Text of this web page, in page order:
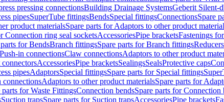
pressing connectionsBuilding Drainage SystemsGeberit Silent-
pipesSuperTube fittingsBendsSpecial fittingsConnectionsSpare
product materialsSpare parts for Adaptors to other product
Connection ring seal socketsAccessoriesPipe bracketsFastenings
for BendsBranch fittingsSpare parts for Branch fittingsReducers
in connectionsClaw connectionsAdaptors to other product
AccessoriesPipe bracketsSealingsSealsProtective caps
pipesAdaptorsSpecial fittingsSpare parts for Special fittings
connectionsAdaptors to other product materialsSpare parts for
parts for Waste FittingsConnection bendsSpare parts for Connection
Suction trapsSpare parts for Suction trapsAccessoriesPipe brackets